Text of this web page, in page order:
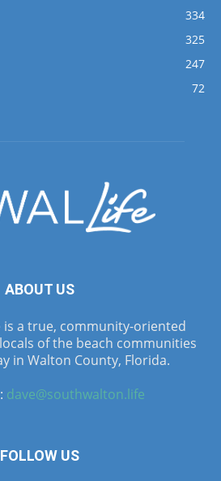
334
325
247
72
ABOUT US
is a true, community-oriented
of the beach communities
in Walton County, Florida.
dave@southwalton.life
FOLLOW US